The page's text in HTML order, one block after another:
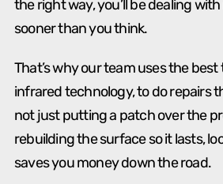
the right way, you’ll be dealing
sooner than you think.
That’s why our team uses the
infrared technology, to do repairs
not just putting a patch over the
rebuilding the surface so it lasts,
saves you money down the road.